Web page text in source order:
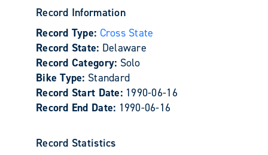
Record Information
Record Type: Cross State
Record State: Delaware
Record Category: Solo
Bike Type: Standard
Record Start Date: 1990-06-16
Record End Date: 1990-06-16
Record Statistics